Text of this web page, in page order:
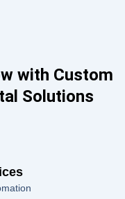
with Custom
Solutions